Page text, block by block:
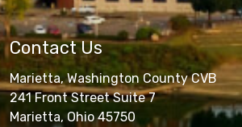
Contact Us
Marietta, Washington County CVB
241 Front Street Suite 7
Marietta, Ohio 45750